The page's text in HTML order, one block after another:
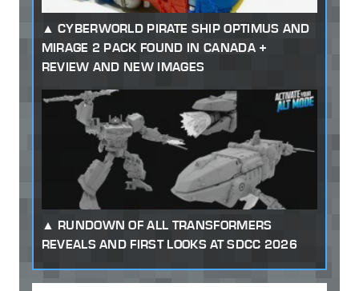
CYBERWORLD PIRATE SHIP OPTIMUS AND
MIRAGE 2 PACK FOUND IN CANADA +
REVIEW AND NEW IMAGES
RUNDOWN OF ALL TRANSFORMERS
REVEALS AND FIRST LOOKS AT SDCC 2026